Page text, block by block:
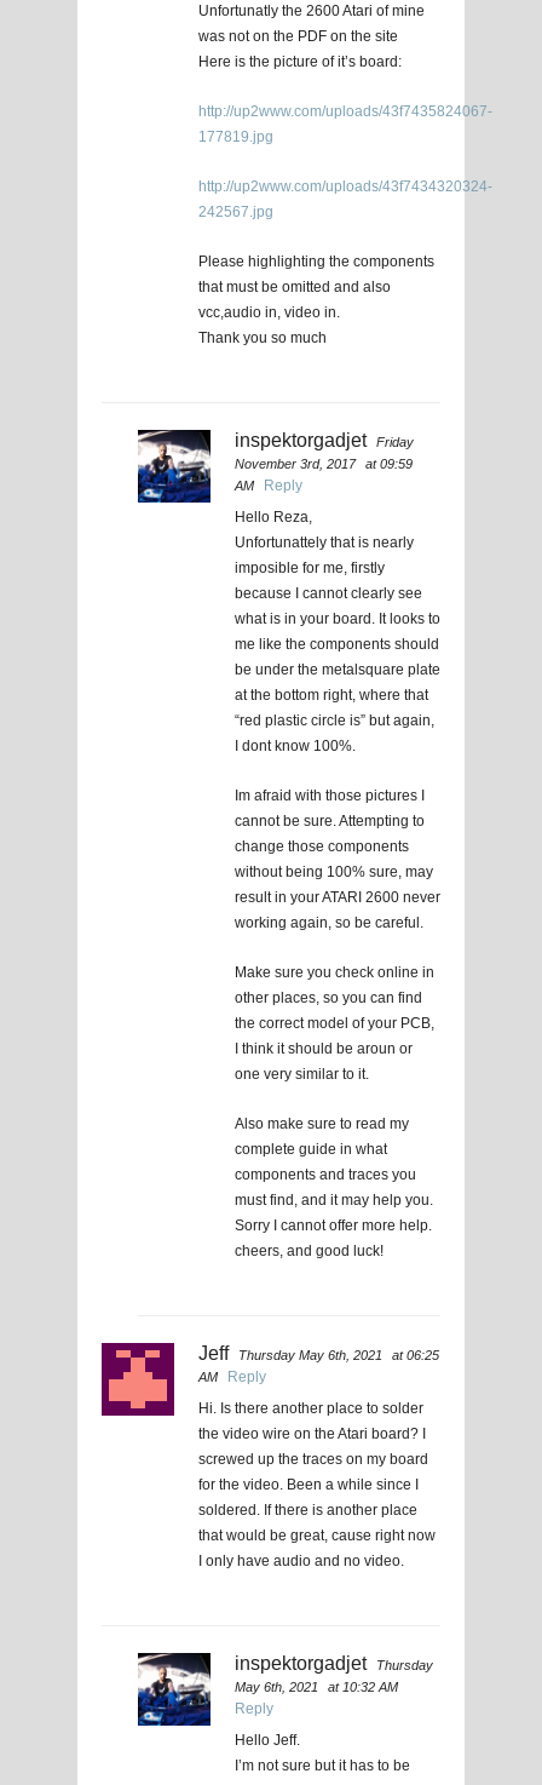
Unfortunatly the 2600 Atari of mine
was not on the PDF on the site
Here is the picture of it’s board:
http://up2www.com/uploads/43f7435824067-
177819.jpg
http://up2www.com/uploads/43f7434320324-
242567.jpg
Please highlighting the components
that must be omitted and also
vcc,audio in, video in.
Thank you so much
inspektorgadjet
Friday
November 3rd, 2017
at 09:59
AM
Reply
Hello Reza,
Unfortunattely that is nearly
imposible for me, firstly
because I cannot clearly see
what is in your board. It looks to
me like the components should
be under the metalsquare plate
at the bottom right, where that
“red plastic circle is” but again,
I dont know 100%.
Im afraid with those pictures I
cannot be sure. Attempting to
change those components
without being 100% sure, may
result in your ATARI 2600 never
working again, so be careful.
Make sure you check online in
other places, so you can find
the correct model of your PCB,
I think it should be aroun or
one very similar to it.
Also make sure to read my
complete guide in what
components and traces you
must find, and it may help you.
Sorry I cannot offer more help.
cheers, and good luck!
Jeff Thursday May 6th, 2021
at 06:25
AM
Reply
Hi. Is there another place to solder
the video wire on the Atari board? I
screwed up the traces on my board
for the video. Been a while since I
soldered. If there is another place
that would be great, cause right now
I only have audio and no video.
inspektorgadjet
Thursday
May 6th, 2021
at 10:32 AM
Reply
Hello Jeff.
I’m not sure but it has to be